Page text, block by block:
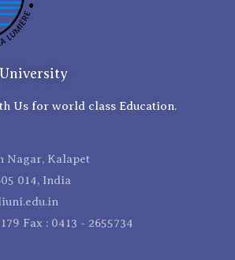
Us for world class Education.
Nagar, Kalapet
014, India
Fax : 0413 - 2655734